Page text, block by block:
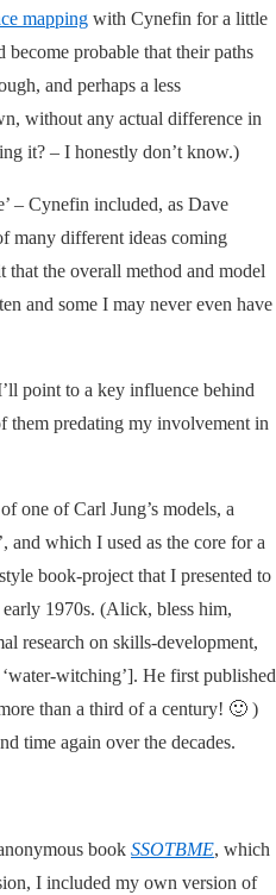
mapping with Cynefin for a little
probable that their paths
and perhaps a less
without any actual difference in
it? – I honestly don’t know.)
– Cynefin included, as Dave
many different ideas coming
that the overall method and model
and some I may never even have
point to a key influence behind
them predating my involvement in
one of Carl Jung’s models, a
and which I used as the core for a
book-project that I presented to
1970s. (Alick, bless him,
research on skills-development,
witching’]. He first published
than a third of a century! 🙂 )
time again over the decades.
book SSOTBME, which
I included my own version of